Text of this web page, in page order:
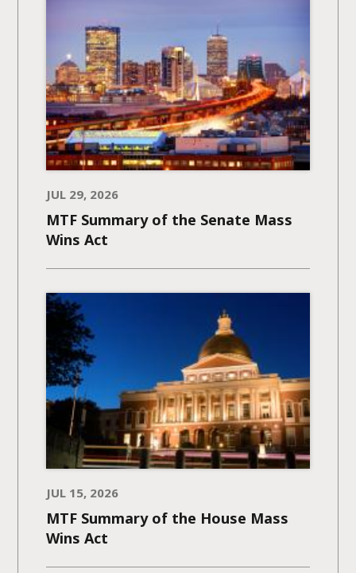
JUL 29, 2026
MTF Summary of the Senate Mass
Wins Act
JUL 15, 2026
MTF Summary of the House Mass
Wins Act